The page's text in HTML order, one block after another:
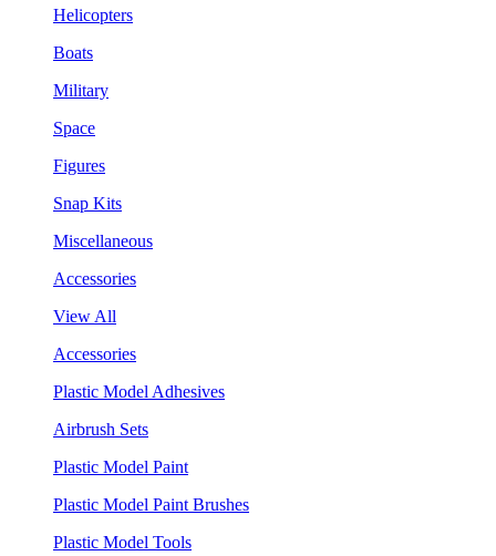
Helicopters
Boats
Military
Space
Figures
Snap Kits
Miscellaneous
Accessories
View All
Accessories
Plastic Model Adhesives
Airbrush Sets
Plastic Model Paint
Plastic Model Paint Brushes
Plastic Model Tools